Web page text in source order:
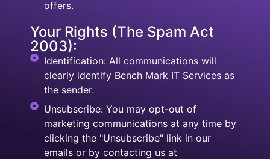
offers.
Your Rights (The Spam Act
2003):
Identification: All communications will
clearly identify Bench Mark IT Services as
the sender.
Unsubscribe: You may opt-out of
marketing communications at any time by
clicking the "Unsubscribe" link in our
emails or by contacting us at